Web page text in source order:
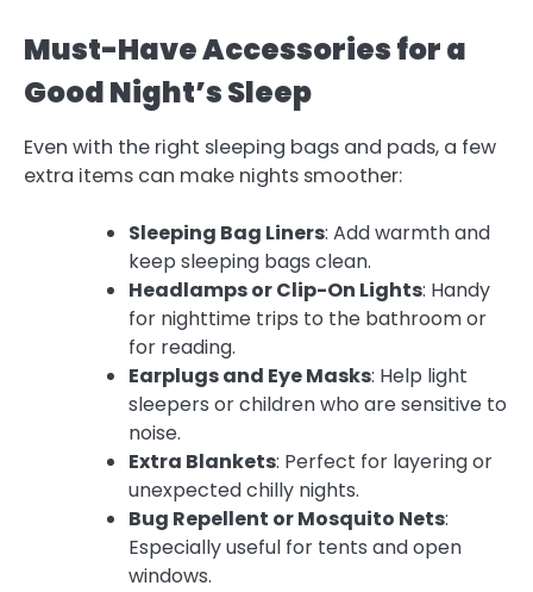
Must-Have Accessories for a
Good Night’s Sleep
Even with the right sleeping bags and pads, a few
extra items can make nights smoother:
Sleeping Bag Liners: Add warmth and
keep sleeping bags clean.
Headlamps or Clip-On Lights: Handy
for nighttime trips to the bathroom or
for reading.
Earplugs and Eye Masks: Help light
sleepers or children who are sensitive to
noise.
Extra Blankets: Perfect for layering or
unexpected chilly nights.
Bug Repellent or Mosquito Nets:
Especially useful for tents and open
windows.